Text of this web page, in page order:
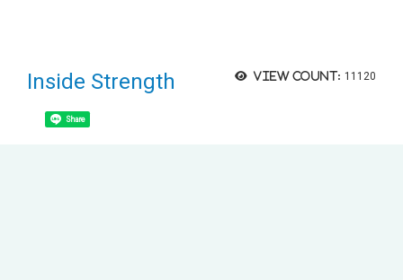
View count: 11120
Inside Strength
Share